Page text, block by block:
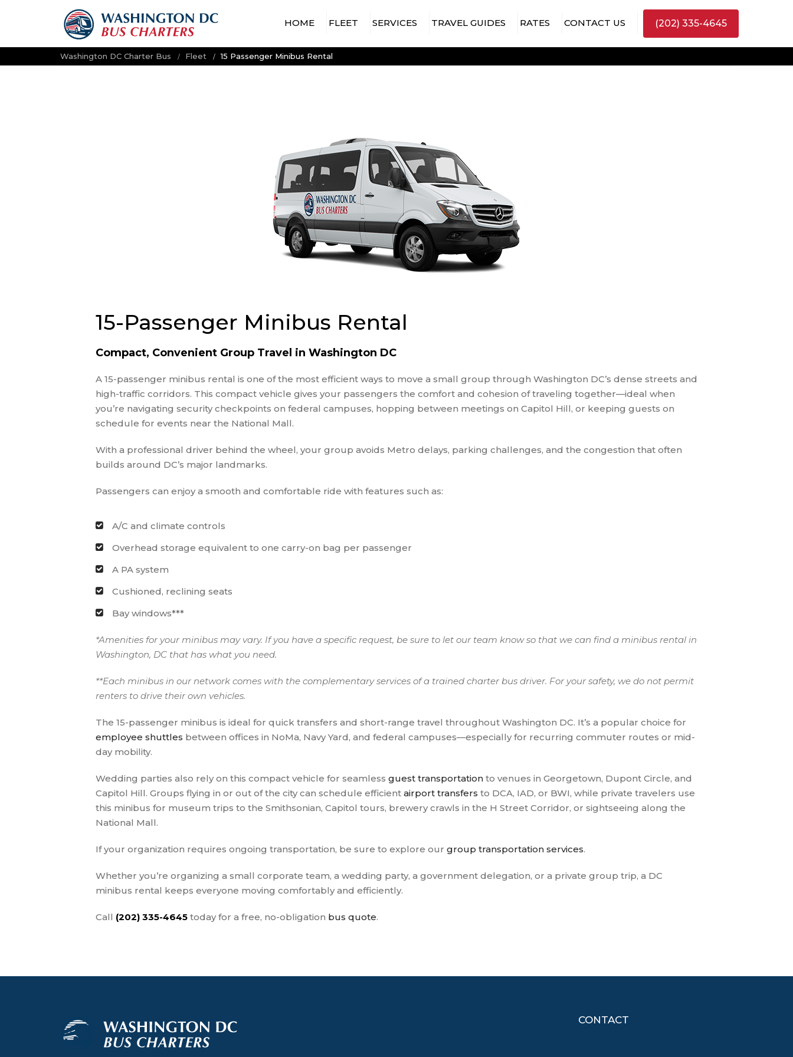
HOME FLEET
15 PASSENGER MINIBUS
18 PASSENGER MINIBUS
30 PASSENGER MINIBUS
35 PASSENGER MINIBUS
56 PASSENGER
CHARTER BUS
SPRINTER VAN RENTAL
WITH DRIVER
SERVICES
AIRPORT TRAVEL
CONVENTION SHUTTLES
EMPLOYEE SHUTTLE
SERVICES
GOVERNMENT &
MILITARY TRAVEL
HOTEL TRANSFER
CHARTER BUS
LONG-DISTANCE BUS
RENTALS
PRIVATE EVENTS
CHARTER BUS
SHUTTLE SERVICES
WEDDING SHUTTLE
SERVICES
WINERY TOURS
TRAVEL GUIDES
WASHINGTON DC AIRPORTS
WASHINGTON DC ARENAS &
RATES CONTACT US (202) 335-4645
Washington DC Charter Bus Fleet 15 Passenger Minibus Rental
15-Passenger Minibus Rental
Compact, Convenient Group Travel in Washington DC
A 15-passenger minibus rental is one of the most efficient ways to move a small group through Washington DC’s dense streets and
high-traffic corridors. This compact vehicle gives your passengers the comfort and cohesion of traveling together—ideal when
you’re navigating security checkpoints on federal campuses, hopping between meetings on Capitol Hill, or keeping guests on
schedule for events near the National Mall.
With a professional driver behind the wheel, your group avoids Metro delays, parking challenges, and the congestion that often
builds around DC’s major landmarks.
Passengers can enjoy a smooth and comfortable ride with features such as:
A/C and climate controls
Overhead storage equivalent to one carry-on bag per passenger
A PA system
Cushioned, reclining seats
Bay windows***
*Amenities for your minibus may vary. If you have a specific request, be sure to let our team know so that we can find a minibus rental in
Washington, DC that has what you need.
**Each minibus in our network comes with the complementary services of a trained charter bus driver. For your safety, we do not permit
renters to drive their own vehicles.
The 15-passenger minibus is ideal for quick transfers and short-range travel throughout Washington DC. It’s a popular choice for
employee shuttles between offices in NoMa, Navy Yard, and federal campuses—especially for recurring commuter routes or mid-
day mobility.
Wedding parties also rely on this compact vehicle for seamless guest transportation to venues in Georgetown, Dupont Circle, and
Capitol Hill. Groups flying in or out of the city can schedule efficient airport transfers to DCA, IAD, or BWI, while private travelers use
this minibus for museum trips to the Smithsonian, Capitol tours, brewery crawls in the H Street Corridor, or sightseeing along the
National Mall.
If your organization requires ongoing transportation, be sure to explore our group transportation services.
Whether you’re organizing a small corporate team, a wedding party, a government delegation, or a private group trip, a DC
minibus rental keeps everyone moving comfortably and efficiently.
Call (202) 335-4645 today for a free, no-obligation bus quote.
CONTACT